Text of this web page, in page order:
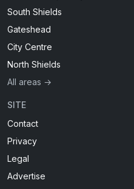
South Shields
Gateshead
City Centre
North Shields
All areas →
SITE
Contact
Privacy
Legal
Advertise